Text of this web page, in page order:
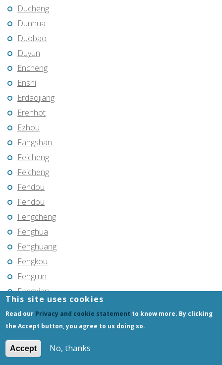
Ducheng
Dunhua
Duobao
Duyun
Encheng
Enshi
Erdaojiang
Erenhot
Ezhou
Fangshan
Feicheng
Feicheng
Fendou
Fendou
Fengcheng
Fenghua
Fenghuang
Fengkou
Fengrun
Fengxian
Fu’an
This site uses cookies
Read our Privacy and cookie statement to know more. By clicking
the Accept button, you agree to us doing so.
Accept No, thanks